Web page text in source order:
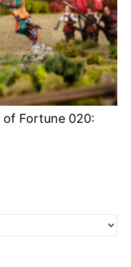
of Fortune 020: